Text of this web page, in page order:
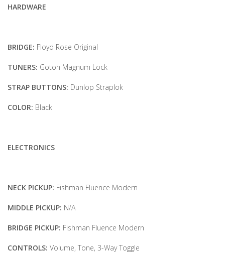
HARDWARE
BRIDGE: Floyd Rose Original
TUNERS: Gotoh Magnum Lock
STRAP BUTTONS: Dunlop Straplok
COLOR: Black
ELECTRONICS
NECK PICKUP: Fishman Fluence Modern
MIDDLE PICKUP: N/A
BRIDGE PICKUP: Fishman Fluence Modern
CONTROLS: Volume, Tone, 3-Way Toggle